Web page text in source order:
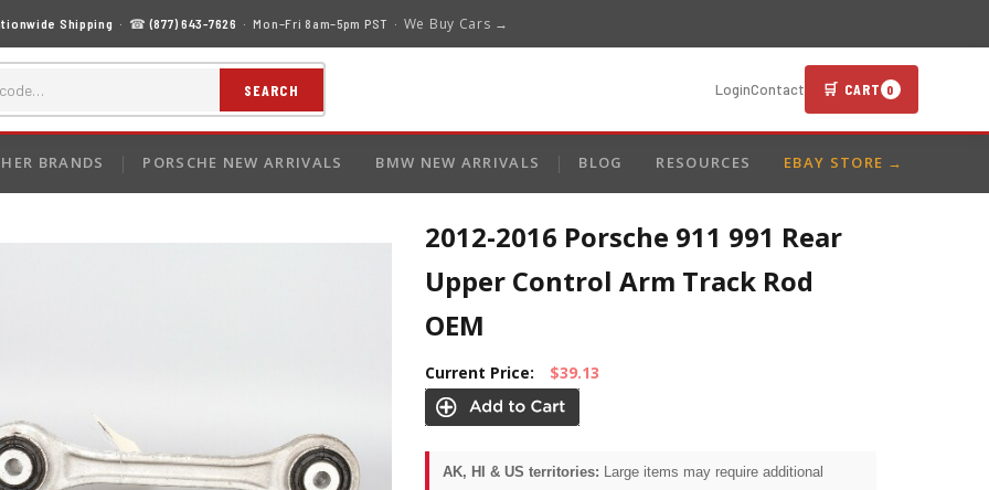
Shipping · ☎(877) 643-7626 · Mon–Fri 8am–5pm PST · We Buy Cars →
SEARCH LoginContact 🛒 CART 0
BRANDS PORSCHE NEW ARRIVALS BMW NEW ARRIVALS BLOG RESOURCES EBAY STORE →
2012-2016 Porsche 911 991 Rear
Upper Control Arm Track Rod
OEM
Current Price: $39.13
AK, HI & US territories: Large items may require additional